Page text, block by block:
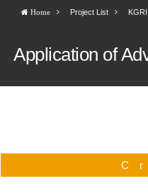
Home Project List
Application of